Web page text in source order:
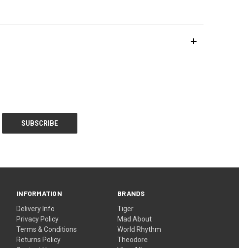
INFORMATION
Delivery Info
Privacy Policy
Terms & Conditions
Returns Policy
BRANDS
Tiger
Mad About
World Rhythm
Theodore